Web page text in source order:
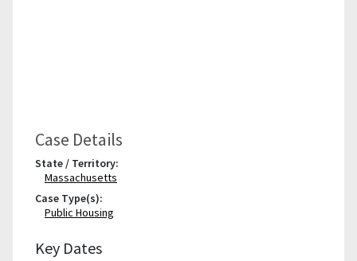
Case Details
State / Territory:
Massachusetts
Case Type(s):
Public Housing
Key Dates